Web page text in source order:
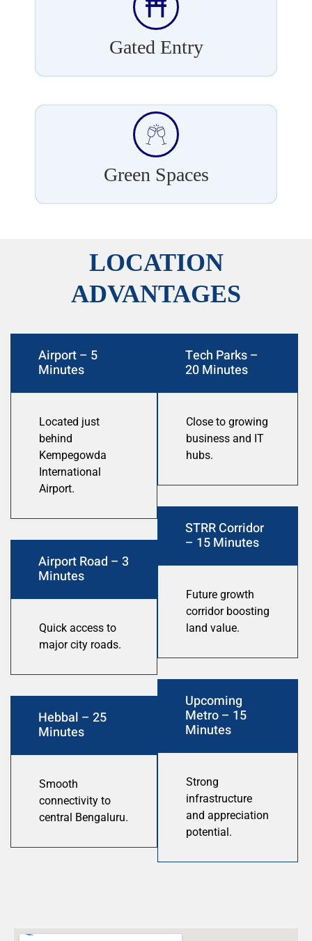
Gated Entry
Green Spaces
LOCATION
ADVANTAGES
Airport – 5
Minutes
Located just
behind
Kempegowda
International
Airport.
Airport Road – 3
Minutes
Quick access to
major city roads.
Hebbal – 25
Minutes
Smooth
connectivity to
central Bengaluru.
Tech Parks –
20 Minutes
Close to growing
business and IT
hubs.
STRR Corridor
– 15 Minutes
Future growth
corridor boosting
land value.
Upcoming
Metro – 15
Minutes
Strong
infrastructure
and appreciation
potential.